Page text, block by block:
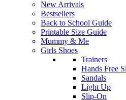
New Arrivals
Bestsellers
Back to School Guide
Printable Size Guide
Mummy & Me
Girls Shoes
Trainers
Hands Free
Sandals
Light Up
Slip-On